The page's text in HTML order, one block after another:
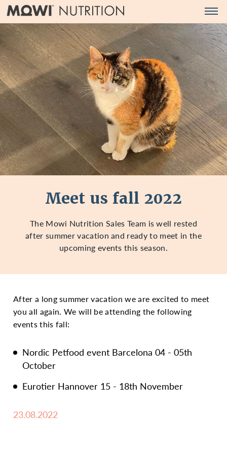
MOWI
NUTRITION
(EN)
Products
Pet food ingredients
Aqua feed ingredients
Human supplements
Quality and sustainability
Company
Company
Feed Safety Policy
News
Meet us fall 2022
The Mowi Nutrition Sales Team is well rested
after summer vacation and ready to meet in the
upcoming events this season.
After a long summer vacation we are excited to meet
you all again. We will be attending the following
events this fall:
Nordic Petfood event Barcelona 04 - 05th
October
Eurotier Hannover 15 - 18th November
23.08.2022